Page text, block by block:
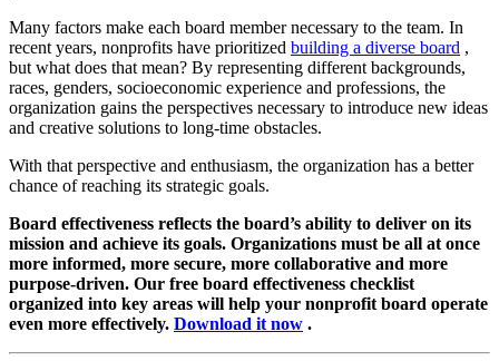
Many factors make each board member necessary to the team. In
recent years, nonprofits have prioritized building a diverse board ,
but what does that mean? By representing different backgrounds,
races, genders, socioeconomic experience and professions, the
organization gains the perspectives necessary to introduce new ideas
and creative solutions to long-time obstacles.
With that perspective and enthusiasm, the organization has a better
chance of reaching its strategic goals.
Board effectiveness reflects the board’s ability to deliver on its
mission and achieve its goals. Organizations must be all at once
more informed, more secure, more collaborative and more
purpose-driven. Our free board effectiveness checklist
organized into key areas will help your nonprofit board operate
even more effectively. Download it now .